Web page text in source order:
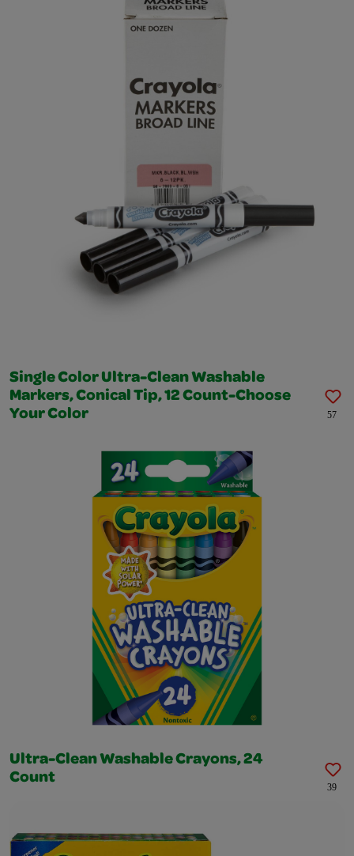
Single Color Ultra-Clean Washable
Markers, Conical Tip, 12 Count-Choose
Your Color
57
Ultra-Clean Washable Crayons, 24
Count
39